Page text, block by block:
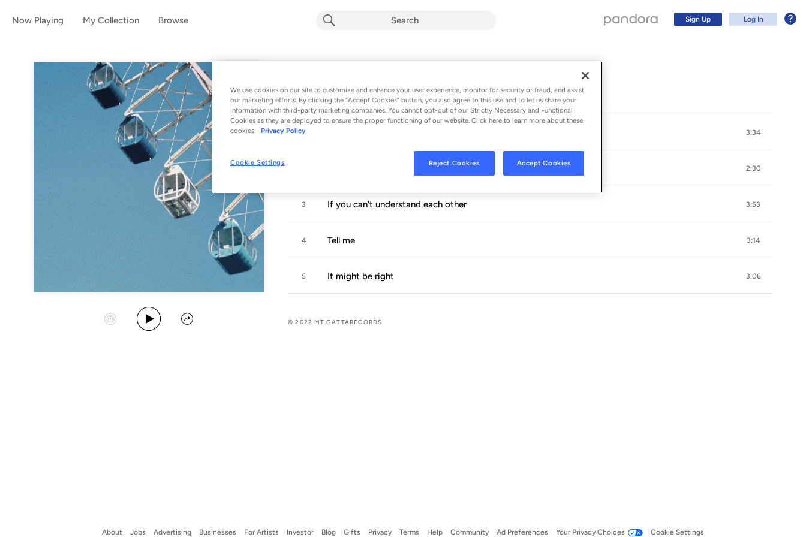
Now Playing My Collection Browse Sign Up Log In
Album byLooisbos
5 songs - 2022
Start Station
Play Album
Share
1 3:34
2:30
3 If you can't understand each other 3:53
4 Tell me 3:14
5 It might be right 3:06
© 2022 MT.GATTARECORDS
About Jobs Advertising Businesses For Artists Investor Blog Gifts Privacy Terms Help Community Ad Preferences Your Privacy Choices Cookie Settings
Log In
We use cookies on our site to customize and enhance your user experience, monitor for security or fraud, and assist
our marketing efforts. By clicking the “Accept Cookies” button, you also agree to this use and to let us share your
information with third-party marketing companies. You cannot opt-out of our Strictly Necessary and Functional
Cookies as they are deployed to ensure the proper functioning of our website. Click here to learn more about these
cookies:
Privacy Policy
Cookie Settings Reject Cookies Accept Cookies